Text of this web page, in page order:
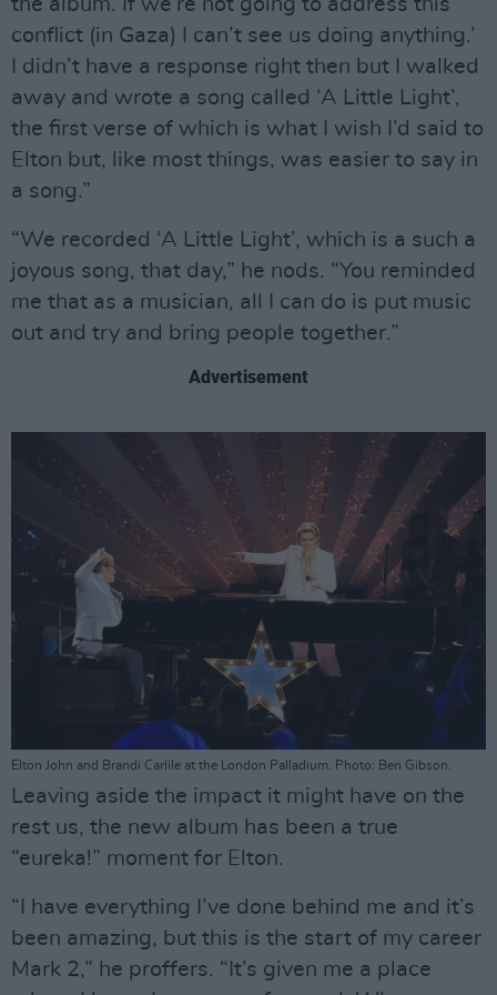
the album. If we’re not going to address this
conflict (in Gaza) I can’t see us doing anything.’
I didn’t have a response right then but I walked
away and wrote a song called ‘A Little Light’,
the first verse of which is what I wish I’d said to
Elton but, like most things, was easier to say in
a song.”
“We recorded ‘A Little Light’, which is a such a
joyous song, that day,” he nods. “You reminded
me that as a musician, all I can do is put music
out and try and bring people together.”
Advertisement
Elton John and Brandi Carlile at the London Palladium. Photo: Ben Gibson.
Leaving aside the impact it might have on the
rest us, the new album has been a true
“eureka!” moment for Elton.
“I have everything I’ve done behind me and it’s
been amazing, but this is the start of my career
Mark 2,” he proffers. “It’s given me a place